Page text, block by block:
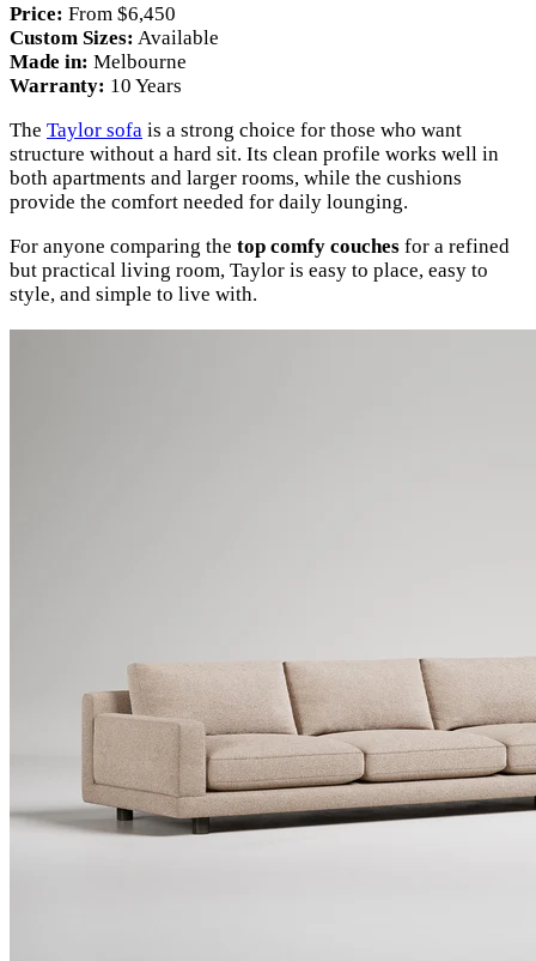
Price: From $6,450
Custom Sizes: Available
Made in: Melbourne
Warranty: 10 Years
The Taylor sofa is a strong choice for those who want
structure without a hard sit. Its clean profile works well in
both apartments and larger rooms, while the cushions
provide the comfort needed for daily lounging.
For anyone comparing the top comfy couches for a refined
but practical living room, Taylor is easy to place, easy to
style, and simple to live with.